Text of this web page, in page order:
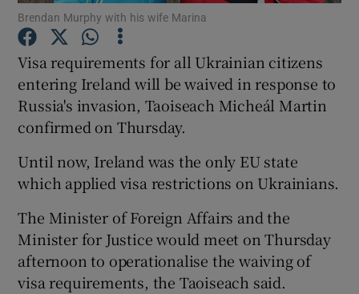
Show Podcasts sub sections
Show Gaeilge sub sections
Show History sub sections
Brendan Murphy with his wife Marina
Visa requirements for all Ukrainian citizens
entering Ireland will be waived in response to
Russia's invasion, Taoiseach Micheál Martin
confirmed on Thursday.
Until now, Ireland was the only EU state
which applied visa restrictions on Ukrainians.
The Minister of Foreign Affairs and the
Minister for Justice would meet on Thursday
afternoon to operationalise the waiving of
visa requirements, the Taoiseach said.